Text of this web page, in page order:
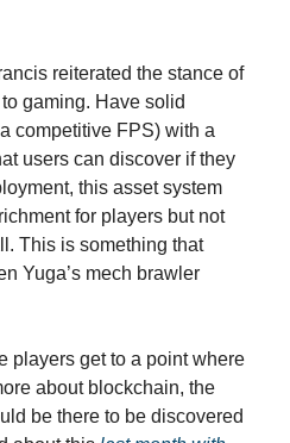
reiterated the stance of
gaming. Have solid
competitive FPS) with a
users can discover if they
this asset system
for players but not
This is something that
Yuga’s mech brawler
players get to a point where
about blockchain, the
be there to be discovered